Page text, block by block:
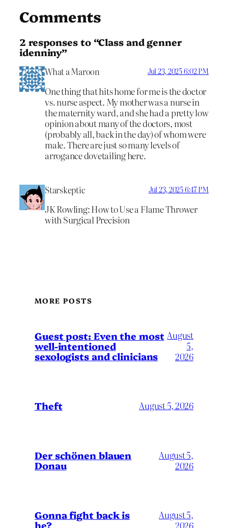
Comments
2 responses to “Class and genner
idenniny”
What a Maroon Jul 23, 2025 6:02 PM
One thing that hits home for me is the doctor
vs. nurse aspect. My mother was a nurse in
the maternity ward, and she had a pretty low
opinion about many of the doctors, most
(probably all, back in the day) of whom were
male. There are just so many levels of
arrogance dovetailing here.
Starskeptic Jul 23, 2025 6:47 PM
JK Rowling: How to Use a Flame Thrower
with Surgical Precision
MORE POSTS
Guest post: Even the most
well-intentioned
sexologists and clinicians
August
5,
2026
Theft August 5, 2026
Der schönen blauen
Donau
August 5,
2026
Gonna fight back is
he?
August 5,
2026